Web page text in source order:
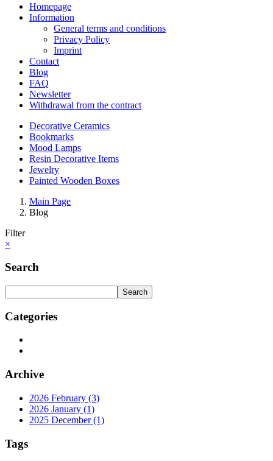
Homepage
Information
General terms and conditions
Privacy Policy
Imprint
Contact
Blog
FAQ
Newsletter
Withdrawal from the contract
Decorative Ceramics
Bookmarks
Mood Lamps
Resin Decorative Items
Jewelry
Painted Wooden Boxes
Main Page
Blog
Filter
×
Search
Search
Categories
Archive
2026 February (3)
2026 January (1)
2025 December (1)
Tags